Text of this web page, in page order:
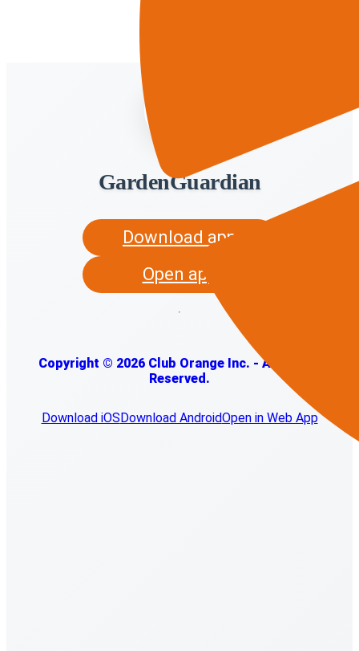
GardenGuardian
Download app
Open app
Copyright © 2026 Club Orange Inc. - All Rights
Reserved.
Download iOSDownload AndroidOpen in Web App